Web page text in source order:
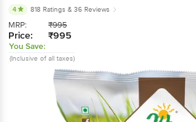
4 818 Ratings & 36 Reviews
MRP: ₹995
Price: ₹995
You Save:
(Inclusive of all taxes)